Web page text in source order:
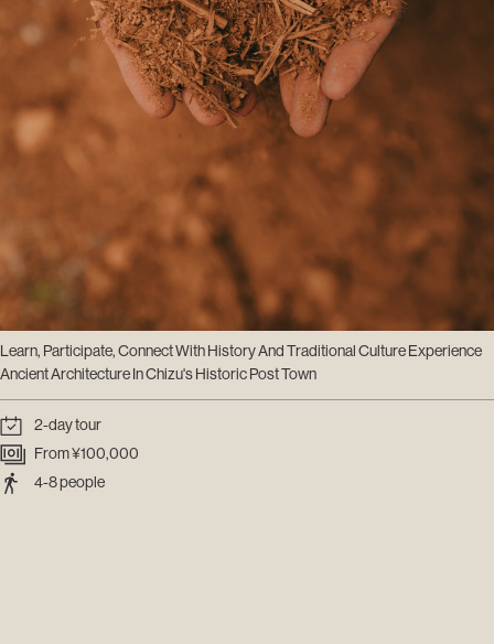
Learn, Participate, Connect With History And Traditional Culture Experience
Ancient Architecture In Chizu's Historic Post Town
2-day tour
From ¥100,000
4-8 people